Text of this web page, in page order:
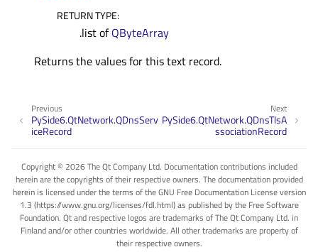
RETURN TYPE:
.list ofQByteArray
Returns the values for this text record.
Next
PySide6.QtNetwork.QDnsTlsA
ssociationRecord
Previous
PySide6.QtNetwork.QDnsServ
iceRecord
Copyright © 2026 The Qt Company Ltd. Documentation contributions included
herein are the copyrights of their respective owners. The documentation provided
herein is licensed under the terms of the GNU Free Documentation License version
1.3 (https://www.gnu.org/licenses/fdl.html) as published by the Free Software
Foundation. Qt and respective logos are trademarks of The Qt Company Ltd. in
Finland and/or other countries worldwide. All other trademarks are property of
their respective owners.